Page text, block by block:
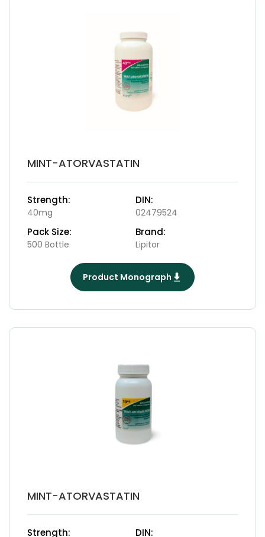
MINT-ATORVASTATIN
Strength:
40mg
DIN:
02479524
Pack Size:
500 Bottle
Brand:
Lipitor
Product Monograph
MINT-ATORVASTATIN
Strength: DIN: